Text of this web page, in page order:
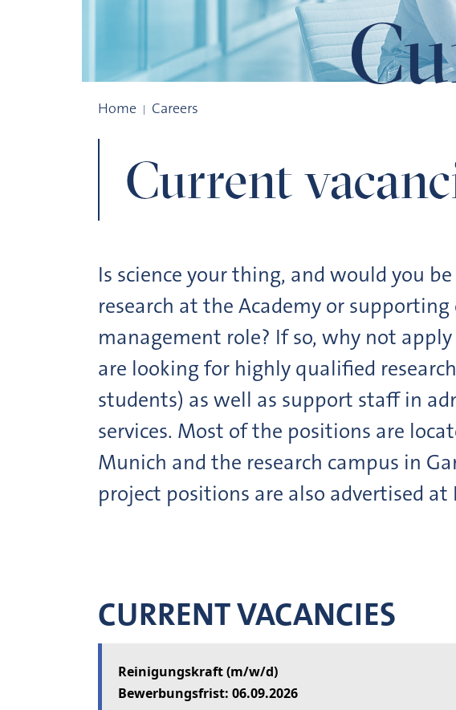
Home Careers
Current
Is science your thing, and would you
research at the Academy or
management role? If so, why not
are looking for highly qualified
students) as well as support staff in
services. Most of the positions are
Munich and the research campus in
project positions are also advertised
CURRENT VACANCIES
Reinigungskraft (m/w/d)
06.09.2026